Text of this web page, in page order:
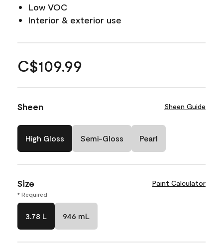
Low VOC
Interior & exterior use
C$109.99
Sheen Sheen Guide
High Gloss Semi-Gloss Pearl
Size Paint Calculator
* Required
3.78 L 946 mL